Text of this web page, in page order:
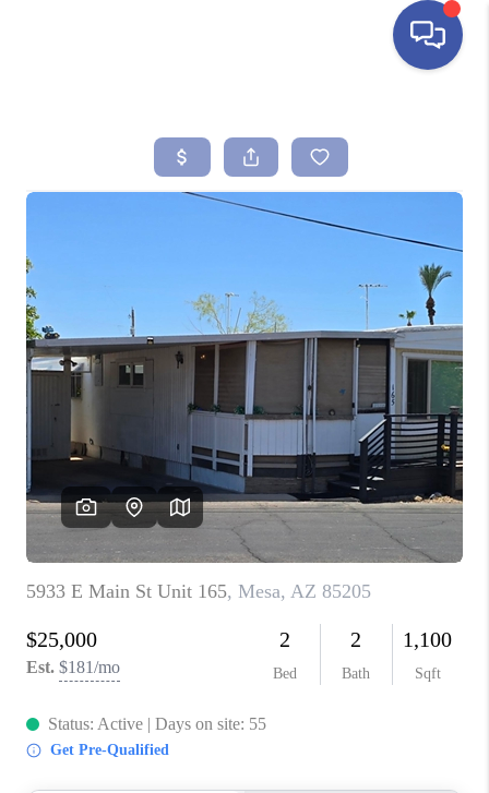
SEARCH LISTINGS
BUYING
SELLING
FINANCING
HOME VALUE
ABOUT ME
REVIEWS
CONNECT
TOP AREAS
YOUR HOME YOUR
CHOICE
READY SET SELL